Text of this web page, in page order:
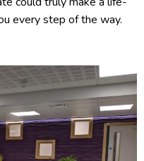
every step of the way.